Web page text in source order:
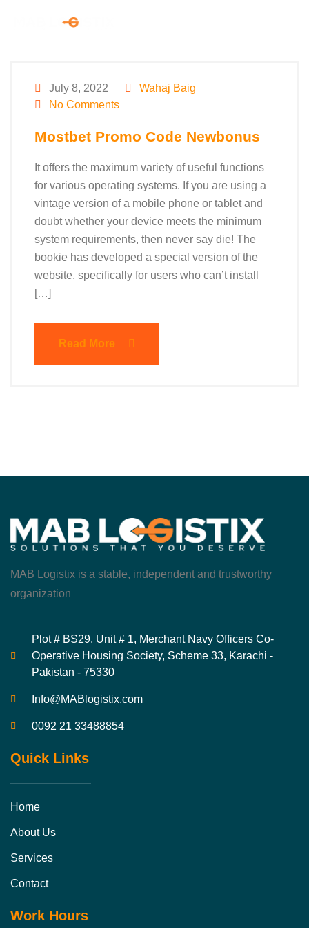
July 8, 2022
Wahaj Baig
No Comments
Mostbet Promo Code Newbonus
It offers the maximum variety of useful functions
for various operating systems. If you are using a
vintage version of a mobile phone or tablet and
doubt whether your device meets the minimum
system requirements, then never say die! The
bookie has developed a special version of the
website, specifically for users who can’t install
[…]
Read More
MAB Logistix is a stable, independent and trustworthy
organization
Plot # BS29, Unit # 1, Merchant Navy Officers Co-
Operative Housing Society, Scheme 33, Karachi -
Pakistan - 75330
Info@MABlogistix.com
0092 21 33488854
Quick Links
Home
About Us
Services
Contact
Work Hours